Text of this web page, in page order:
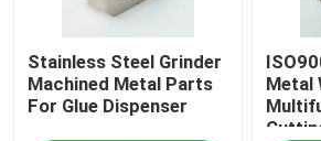
Contact Us
Stainless Steel Grinder
Machined Metal Parts
For Glue Dispenser
Metal